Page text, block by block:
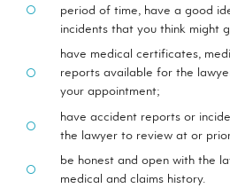
period of time, have a good
incidents that you think might
have medical certificates,
reports available for the
your appointment;
have accident reports or
the lawyer to review at or
be honest and open with the
medical and claims history.